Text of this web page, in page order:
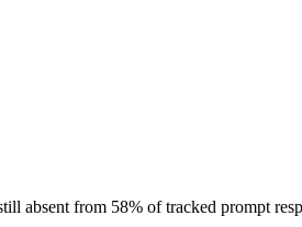
absent from 58% of tracked prompt